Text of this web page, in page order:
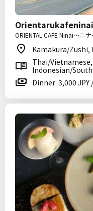
Orientarukafeninai
ORIENTAL CAFE Ninai～ニ
Kamakura/Zushi,
Thai/
Indonesian/
Dinner: 3,000 JPY